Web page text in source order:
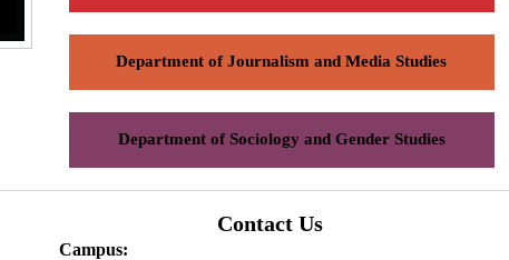
Department of Journalism and Media Studies
Department of Sociology and Gender Studies
Contact Us
Campus: